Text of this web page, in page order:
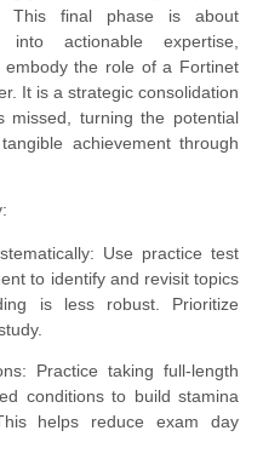
This final phase is about
into actionable expertise,
the role of a Fortinet
It is a strategic consolidation
turning the potential
achievement through
Use practice test
to identify and revisit topics
is less robust. Prioritize
Practice taking full-length
conditions to build stamina
helps reduce exam day